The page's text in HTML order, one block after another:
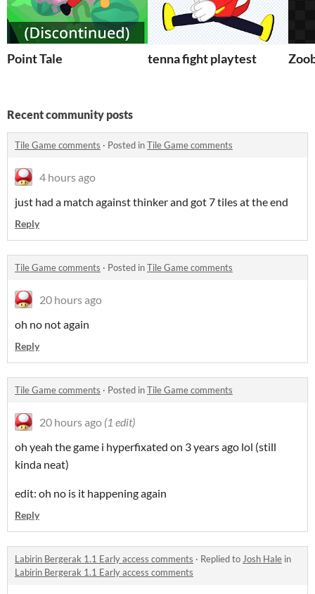
Point Tale tenna fight playtest
Recent community posts
Tile Game comments · Posted inTile Game comments
4 hours ago
just had a match against thinker and got 7 tiles at the end
Reply
Tile Game comments · Posted inTile Game comments
20 hours ago
oh no not again
Reply
Tile Game comments · Posted inTile Game comments
20 hours ago (1 edit)
oh yeah the game i hyperfixated on 3 years ago lol (still
kinda neat)
edit: oh no is it happening again
Reply
Labirin Bergerak 1.1 Early access comments · Replied toJosh Hale in
Labirin Bergerak 1.1 Early access comments